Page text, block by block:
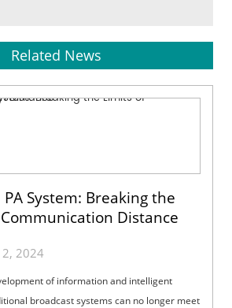
Related News
PA System: Breaking the
Distance
2024
of information and intelligent
broadcast systems can no longer meet